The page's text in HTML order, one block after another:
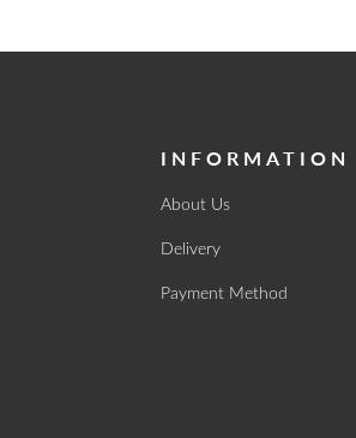
INFORMATION
About Us
Delivery
Payment Method